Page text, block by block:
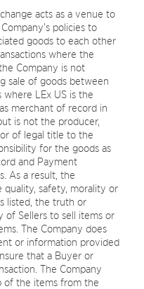
acts as a venue to
policies to
goods to each other
where the
Company is not
sale of goods between
where LEx US is the
merchant of record in
is not the producer,
of legal title to the
for the goods as
and Payment
As a result, the
quality, safety, morality or
listed, the truth or
of Sellers to sell items or
The Company does
or information provided
that a Buyer or
The Company
of the items from the